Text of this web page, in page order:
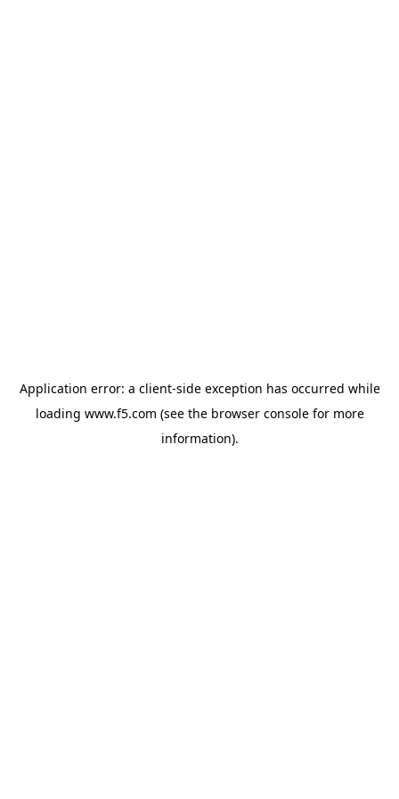
Application error: a client-side exception has occurred while
loading www.f5.com (see the browser consolefor more
information).